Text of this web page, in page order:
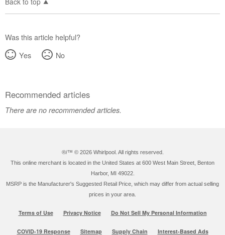
Was this article helpful?
Yes
No
Recommended articles
There are no recommended articles.
®/™ © 2026 Whirlpool. All rights reserved.
This online merchant is located in the United States at 600 West Main Street, Benton
Harbor, MI 49022.
MSRP is the Manufacturer's Suggested Retail Price, which may differ from actual selling
prices in your area.
Terms of Use Privacy Notice Do Not Sell My Personal Information
COVID-19 Response Sitemap Supply Chain Interest-Based Ads